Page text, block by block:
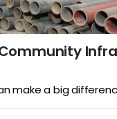
make a big